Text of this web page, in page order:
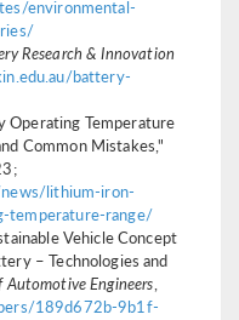
environmental-
Research & Innovation
battery-
Operating Temperature
Common Mistakes,"
lithium-iron-
temperature-range/
Vehicle Concept
– Technologies and
Engineers,
189d672b-9b1f-